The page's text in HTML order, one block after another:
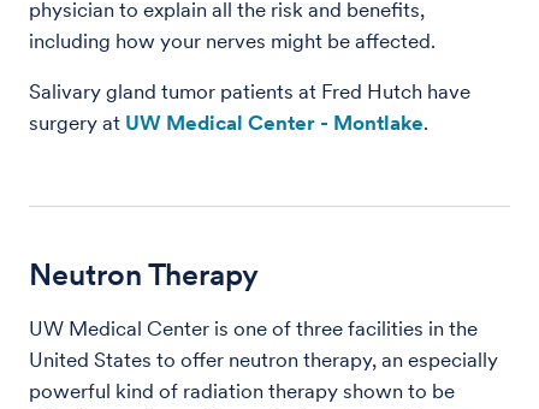
physician to explain all the risk and benefits,
including how your nerves might be affected.
Salivary gland tumor patients at Fred Hutch have
surgery at UW Medical Center - Montlake.
Neutron Therapy
UW Medical Center is one of three facilities in the
United States to offer neutron therapy, an especially
powerful kind of radiation therapy shown to be